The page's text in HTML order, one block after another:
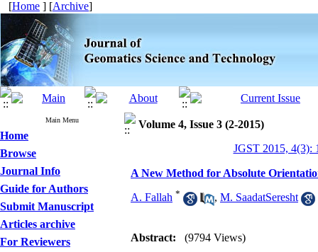
[Home ] [Archive]
Main Menu
Home
Browse
Journal Info
Guide for Authors
Submit Manuscript
Articles archive
For Reviewers
Volume 4, Issue 3 (2-2015)
JGST 2015, 4(3):
A New Method for Absolute
A. Fallah * , M. SaadatSeresht
Abstract: (9794 Views)